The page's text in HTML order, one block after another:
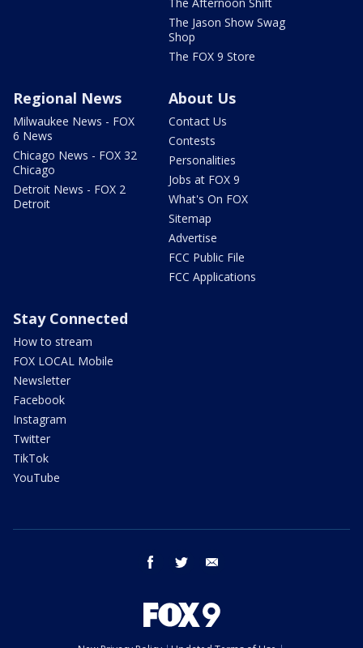
The Jason Show Swag
Shop
The FOX 9 Store
Regional News
Milwaukee News - FOX
6 News
Chicago News - FOX 32
Chicago
Detroit News - FOX 2
Detroit
About Us
Contact Us
Contests
Personalities
Jobs at FOX 9
What's On FOX
Sitemap
Advertise
FCC Public File
FCC Applications
Stay Connected
How to stream
FOX LOCAL Mobile
Newsletter
Facebook
Instagram
Twitter
TikTok
YouTube
facebook twitter